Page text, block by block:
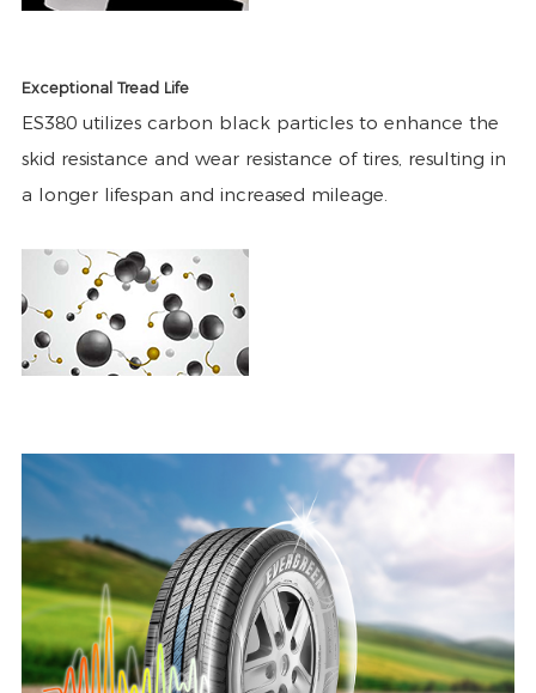
Exceptional Tread Life
ES380 utilizes carbon black particles to enhance the
skid resistance and wear resistance of tires, resulting in
a longer lifespan and increased mileage.